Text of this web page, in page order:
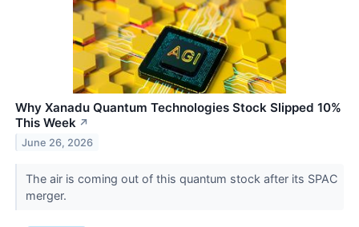
Why Xanadu Quantum Technologies Stock Slipped 10%
This Week ↗
June 26, 2026
The air is coming out of this quantum stock after its SPAC
merger.